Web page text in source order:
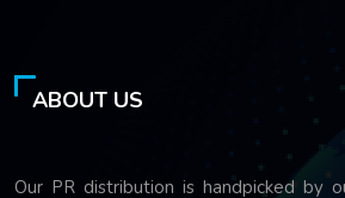
ABOUT US
Our PR distribution is handpicked by